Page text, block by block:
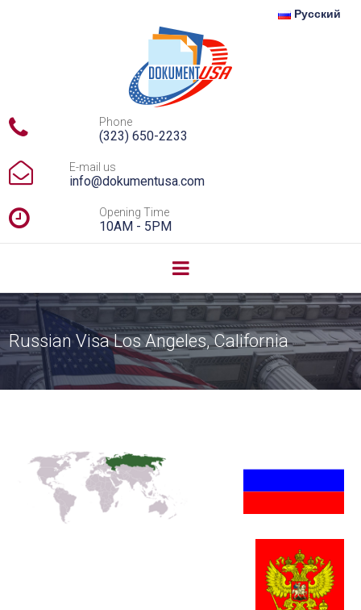
Русский
 Phone
(323) 650-2233
 E-mail us
info@dokumentusa.com
 Opening Time
10AM - 5PM
Russian Visa Los Angeles, California